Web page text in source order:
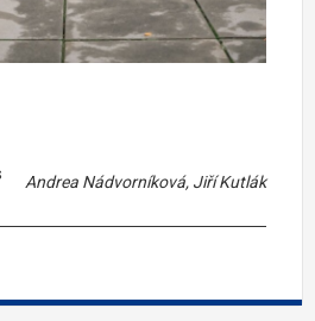
Andrea Nádvorníková, Jiří Kutlák